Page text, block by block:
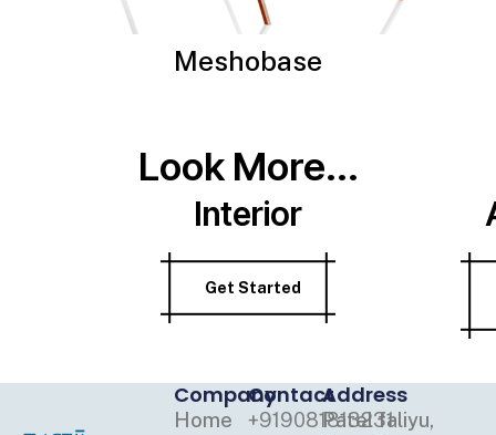
Meshobase
Look More...
Interior
Get Started
Company
Home
Contact
+919081813231
Address
Patel faliyu,